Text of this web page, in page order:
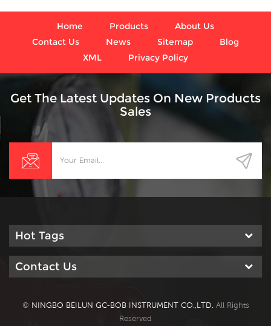
compressors
Home Products
About Us
Contact Us
News Sitemap
Blog
XML
Privacy Policy
Get The Latest Updates On New Products
Sales
Hot Tags
Contact Us
© NINGBO BEILUN GC-BOB INSTRUMENT CO.,LTD. All Rights
Reserved